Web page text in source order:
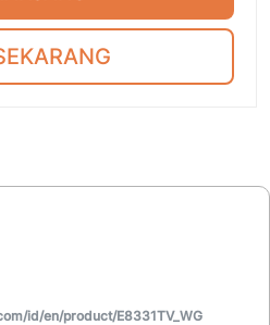
id/en/product/E8331TV_WG